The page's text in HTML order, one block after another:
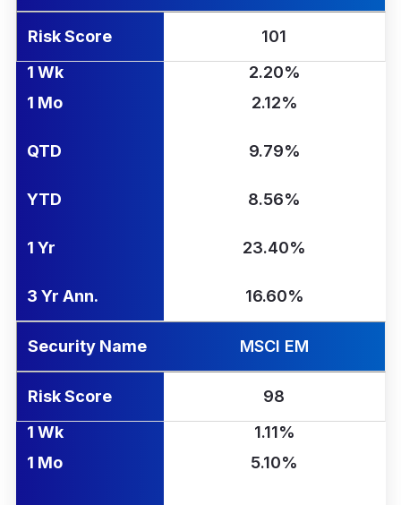
Risk Score
101
1 Wk
2.20%
1 Mo
2.12%
QTD 9.79%
YTD 8.56%
1 Yr 23.40%
3 Yr Ann. 16.60%
Security Name MSCI EM
Risk Score
98
1 Wk
1.11%
1 Mo
5.10%